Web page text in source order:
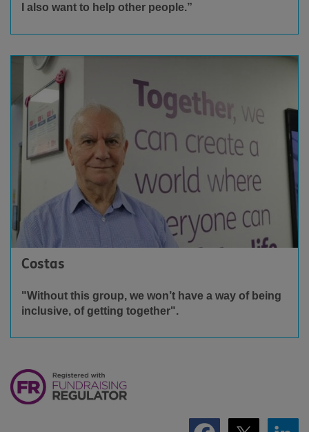
I also want to help other people.”
Costas
"Without this group, we won’t have a way of being
inclusive, of getting together".